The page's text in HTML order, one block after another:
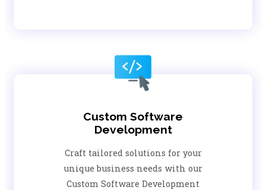
Custom Software
Development
Craft tailored solutions for your
unique business needs with our
Custom Software Development